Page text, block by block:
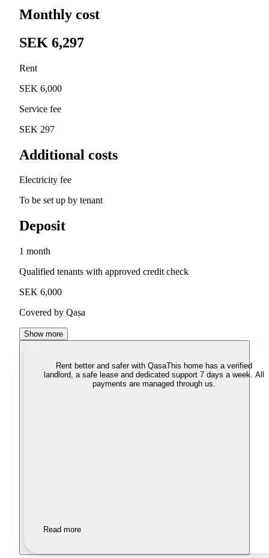
Monthly cost
SEK 6,297
Rent
SEK 6,000
Service fee
SEK 297
Additional costs
Electricity fee
To be set up by tenant
Deposit
1 month
Qualified tenants with approved credit check
SEK 6,000
Covered by Qasa
Show more
Rent better and safer with QasaThis home has a verified
landlord, a safe lease and dedicated support 7 days a week. All
payments are managed through us.
Read more